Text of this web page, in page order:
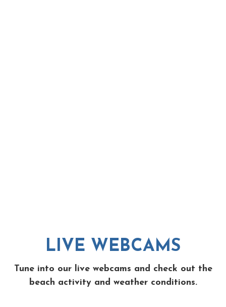
LIVE WEBCAMS
Tune into our live webcams and check out the
beach activity and weather conditions.